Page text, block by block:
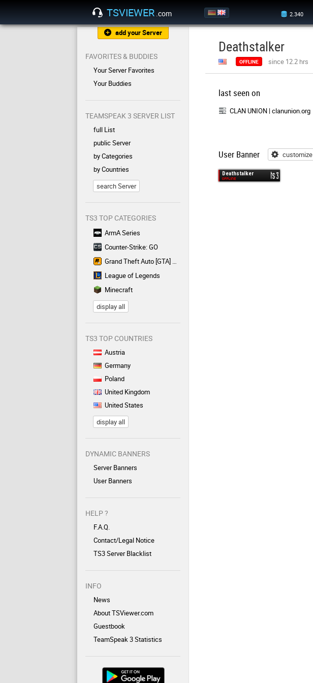
TSVIEWER .com
add your Server
FAVORITES & BUDDIES
Your Server Favorites
Your Buddies
TEAMSPEAK 3 SERVER LIST
full List
public Server
by Categories
by Countries
search Server
TS3 TOP CATEGORIES
ArmA Series
Counter-Strike: GO
Grand Theft Auto [GTA] Series
League of Legends
Minecraft
display all
TS3 TOP COUNTRIES
Austria
Germany
Poland
United Kingdom
United States
display all
DYNAMIC BANNERS
Server Banners
User Banners
HELP ?
F.A.Q.
Contact/Legal Notice
TS3 Server Blacklist
INFO
News
About TSViewer.com
Guestbook
TeamSpeak 3 Statistics
Deathstalker
OFFLINE since 12.2 hrs
last seen on
CLAN UNION | clanunion.org
User Banner customize
customize